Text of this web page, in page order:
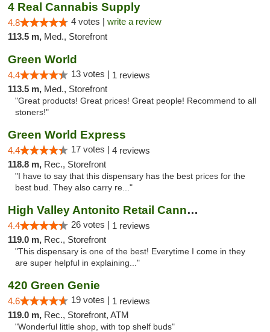
4 Real Cannabis Supply
4.8 4 votes | write a review
113.5 m, Med., Storefront
Green World
4.4 13 votes | 1 reviews
113.5 m, Med., Storefront
"Great products! Great prices! Great people! Recommend to all
stoners!"
Green World Express
4.4 17 votes | 4 reviews
118.8 m, Rec., Storefront
"I have to say that this dispensary has the best prices for the
best bud. They also carry re..."
High Valley Antonito Retail Cannabis
4.4 26 votes | 1 reviews
119.0 m, Rec., Storefront
"This dispensary is one of the best! Everytime I come in they
are super helpful in explaining..."
420 Green Genie
4.6 19 votes | 1 reviews
119.0 m, Rec., Storefront, ATM
"Wonderful little shop, with top shelf buds"